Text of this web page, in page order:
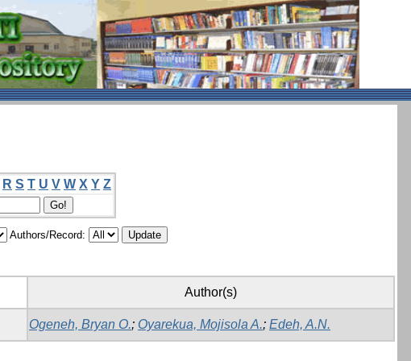
R S T U V W X Y Z
Authors/Record:
Author(s)
Ogeneh, Bryan O.; Oyarekua, Mojisola A.; Edeh, A.N.